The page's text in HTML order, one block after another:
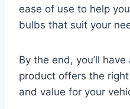
ease of use to help
bulbs that suit your
By the end, you’ll
product offers the
and value for your